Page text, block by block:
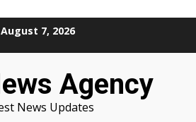
August 7, 2026
Agency
News Updates